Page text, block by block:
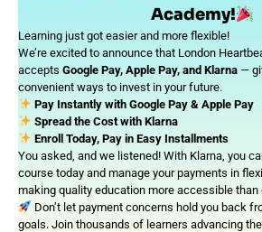
Academy!
Learning just got easier and more flexible!
We’re excited to announce that London
accepts Google Pay, Apple Pay, and Klarna —
convenient ways to invest in your future.
Pay Instantly with Google Pay & Apple Pay
Spread the Cost with Klarna
Enroll Today, Pay in Easy Installments
You asked, and we listened! With Klarna, you
course today and manage your payments in
making quality education more accessible than
Don’t let payment concerns hold you back
goals. Join thousands of learners advancing